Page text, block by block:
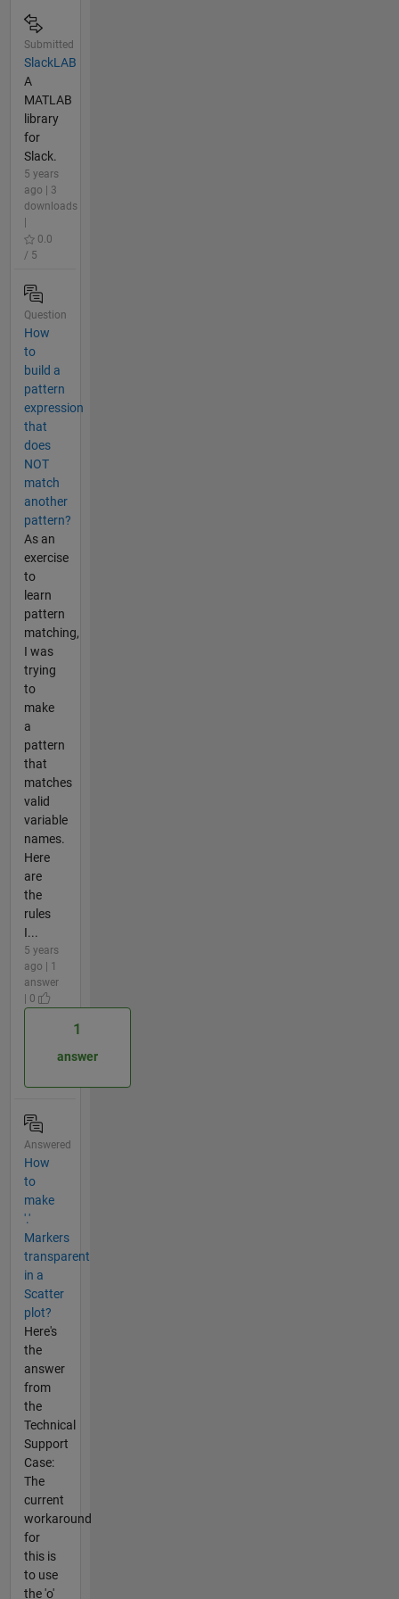
Submitted
SlackLAB
A
MATLAB
library
for
Slack.
5 years
ago | 3
downloads
0.0
/ 5
Question
How
to
build a
pattern
expression
that
does
NOT
match
another
pattern?
As an
exercise
to
learn
pattern
matching,
I was
trying
to
make
a
pattern
that
matches
valid
variable
names.
Here
are
the
rules
I...
5 years
ago | 1
answer
| 0
1
answer
Answered
How
to
make
'.'
Markers
transparent
in a
Scatter
plot?
Here's
the
answer
from
the
Technical
Support
Case:
The
current
workaround
for
this is
to use
the 'o'